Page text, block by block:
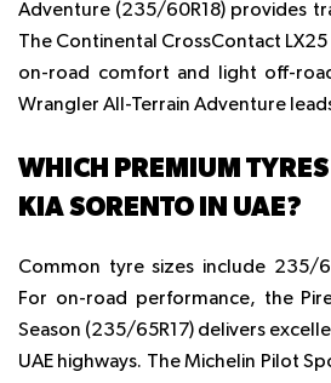
Adventure (235/60R18) provides
The Continental CrossContact
on-road comfort and light off-
Wrangler All-Terrain Adventure
WHICH PREMIUM TYRES
KIA SORENTO IN UAE?
Common tyre sizes include 235/
For on-road performance, the
Season (235/65R17) delivers
UAE highways. The Michelin Pilot